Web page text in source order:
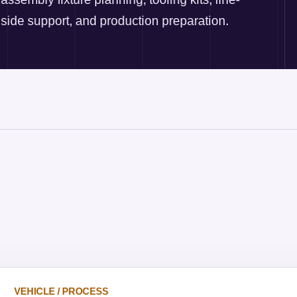
side support, and production preparation.
VEHICLE / PROCESS